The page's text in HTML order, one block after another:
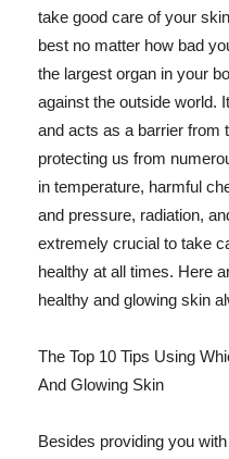
take good care of your
best no matter how bad
the largest organ in your
against the outside world.
and acts as a barrier from
protecting us from
in temperature, harmful
and pressure, radiation,
extremely crucial to take
healthy at all times. Here
healthy and glowing skin
The Top 10 Tips Using
And Glowing Skin
Besides providing you